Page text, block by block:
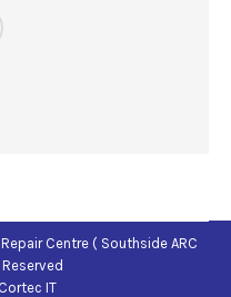
Centre ( Southside ARC
IT